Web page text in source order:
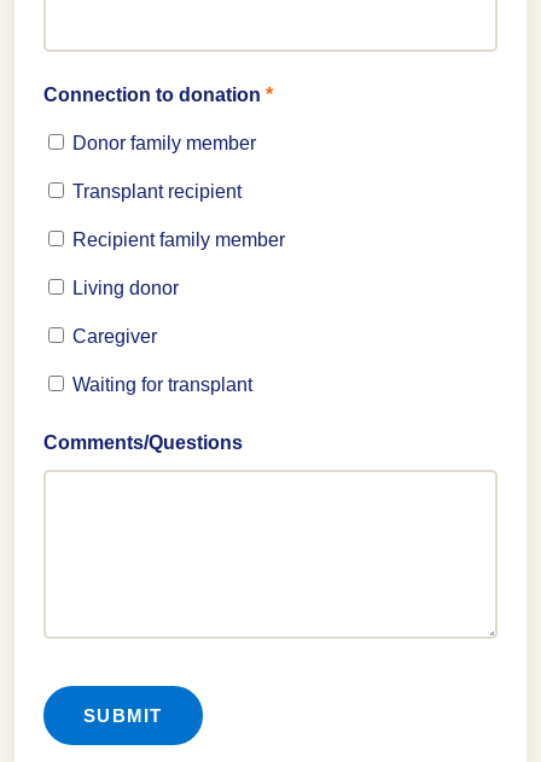
Connection to donation *
Donor family member
Transplant recipient
Recipient family member
Living donor
Caregiver
Waiting for transplant
Comments/Questions